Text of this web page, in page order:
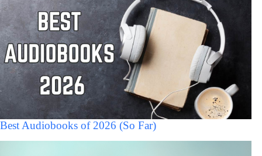
Best Audiobooks of 2026 (So Far)